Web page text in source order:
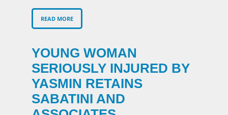
READ MORE
YOUNG WOMAN
SERIOUSLY INJURED BY
YASMIN RETAINS
SABATINI AND